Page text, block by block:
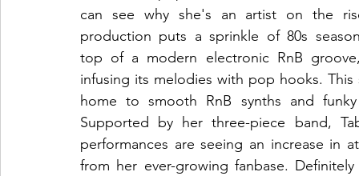
can see why she's an artist on the
production puts a sprinkle of 80s
top of a modern electronic RnB
infusing its melodies with pop hooks. This
home to smooth RnB synths and
Supported by her three-piece band,
performances are seeing an increase in
from her ever-growing fanbase.